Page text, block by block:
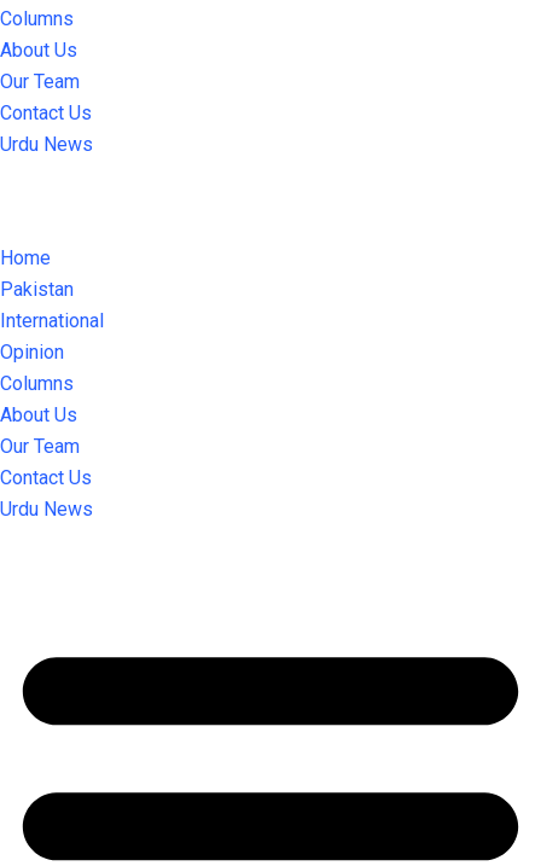
Columns
About Us
Our Team
Contact Us
Urdu News
Home
Pakistan
International
Opinion
Columns
About Us
Our Team
Contact Us
Urdu News